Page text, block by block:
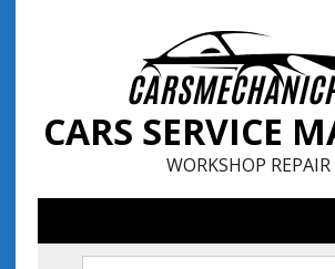
CARS SERVICE
WORKSHOP REPAIR